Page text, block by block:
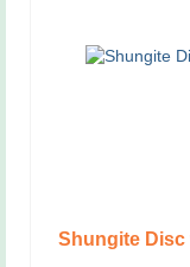
Shungite Disc